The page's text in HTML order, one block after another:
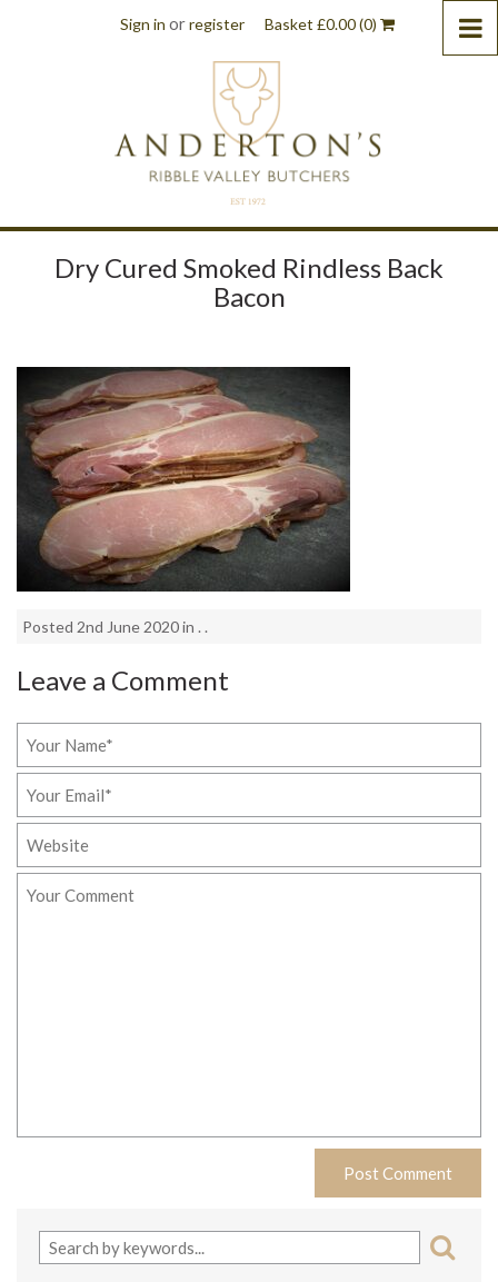
Sign in orregister Basket £0.00(0)
Dry Cured Smoked Rindless Back
Bacon
Posted 2nd June 2020 in . .
Leave a Comment